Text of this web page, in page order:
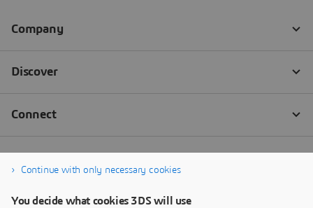
Continue with only necessary cookies
You decide what cookies 3DS will use